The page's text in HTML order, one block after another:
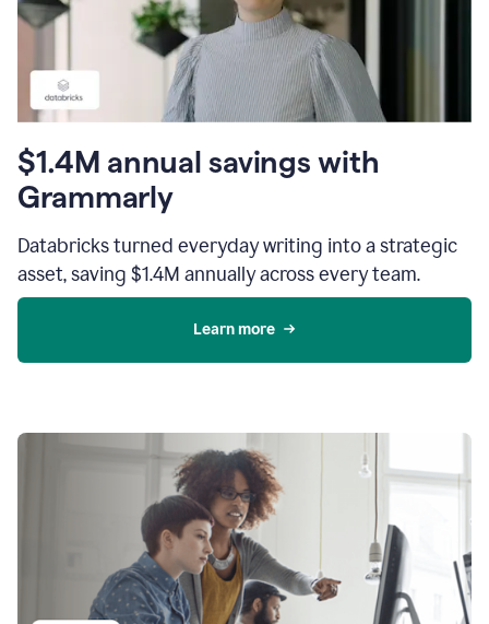
$1.4M annual savings with
Grammarly
Databricks turned everyday writing into a strategic
asset, saving $1.4M annually across every team.
Learn more